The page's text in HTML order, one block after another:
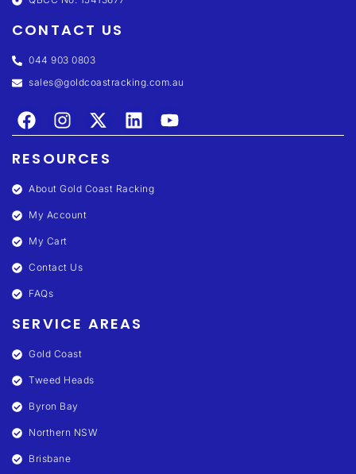
CONTACT US
044 903 0803
sales@goldcoastracking.com.au
RESOURCES
About Gold Coast Racking
My Account
My Cart
Contact Us
FAQs
SERVICE AREAS
Gold Coast
Tweed Heads
Byron Bay
Northern NSW
Brisbane